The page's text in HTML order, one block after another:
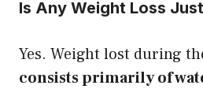
Is Any Weight Loss
Yes. Weight lost during
consists primarily of